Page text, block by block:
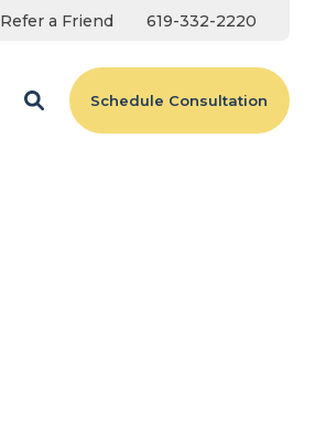
Refer a Friend 619-332-2220
Schedule Consultation